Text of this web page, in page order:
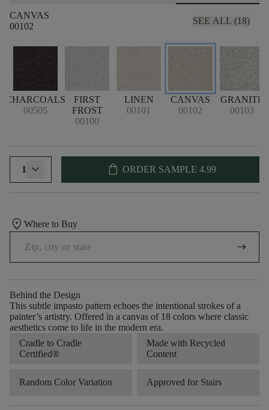
CANVAS
00102
SEE ALL (18)
CHARCOALS
00505
FIRST
FROST
00100
LINEN
00101
CANVAS
00102
GRANITE
00103
1 shopping_bag ORDER SAMPLE 4.99
location_on Where to Buy
arrow_right_alt
Behind the Design
This subtle impasto pattern echoes the intentional strokes of a
painter’s artistry. Offered in a canvas of 18 colors where classic
aesthetics come to life in the modern era.
Cradle to Cradle
Certified®
Made with Recycled
Content
Random Color Variation Approved for Stairs